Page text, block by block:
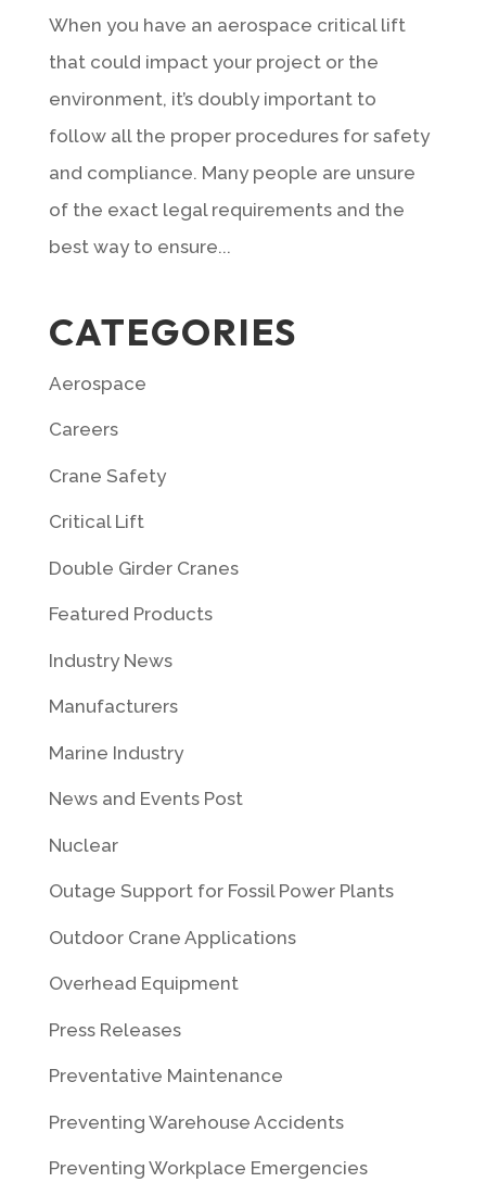
When you have an aerospace critical lift
that could impact your project or the
environment, it’s doubly important to
follow all the proper procedures for safety
and compliance. Many people are unsure
of the exact legal requirements and the
best way to ensure...
CATEGORIES
Aerospace
Careers
Crane Safety
Critical Lift
Double Girder Cranes
Featured Products
Industry News
Manufacturers
Marine Industry
News and Events Post
Nuclear
Outage Support for Fossil Power Plants
Outdoor Crane Applications
Overhead Equipment
Press Releases
Preventative Maintenance
Preventing Warehouse Accidents
Preventing Workplace Emergencies